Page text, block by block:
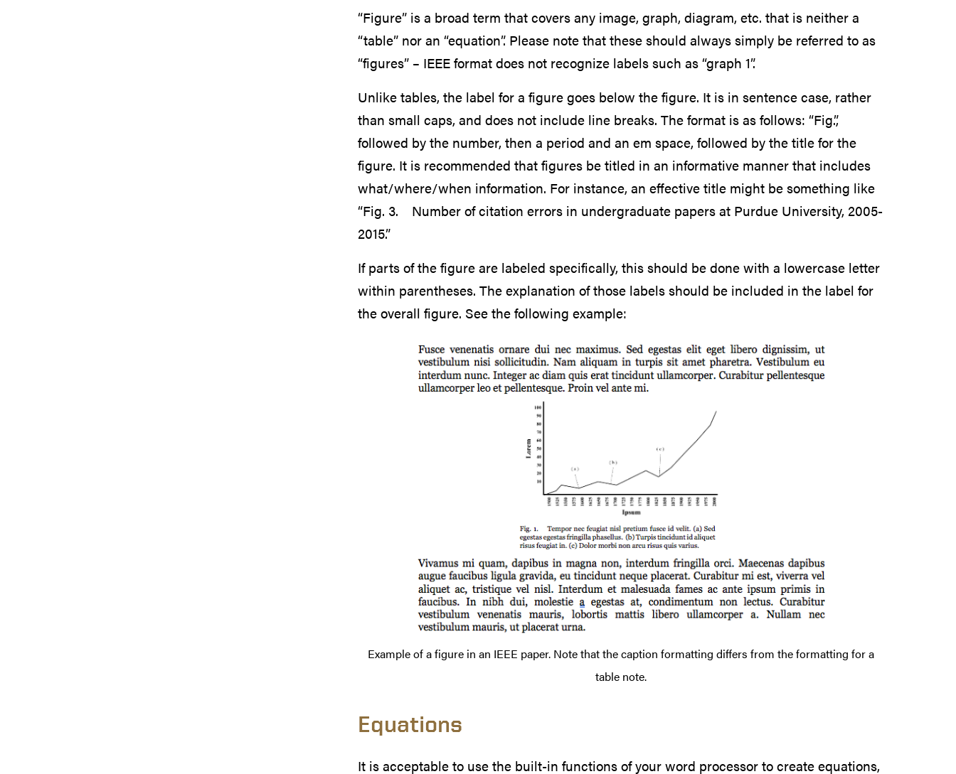
“Figure” is a broad term that covers any image, graph, diagram, etc. that is neither a
“table” nor an “equation”. Please note that these should always simply be referred to as
“figures” – IEEE format does not recognize labels such as “graph 1”.
Unlike tables, the label for a figure goes below the figure. It is in sentence case, rather
than small caps, and does not include line breaks. The format is as follows: “Fig.”,
followed by the number, then a period and an em space, followed by the title for the
figure. It is recommended that figures be titled in an informative manner that includes
what/where/when information. For instance, an effective title might be something like
“Fig. 3. Number of citation errors in undergraduate papers at Purdue University, 2005-
2015.”
If parts of the figure are labeled specifically, this should be done with a lowercase letter
within parentheses. The explanation of those labels should be included in the label for
the overall figure. See the following example:
Example of a figure in an IEEE paper. Note that the caption formatting differs from the formatting for a
table note.
Equations
It is acceptable to use the built-in functions of your word processor to create equations,